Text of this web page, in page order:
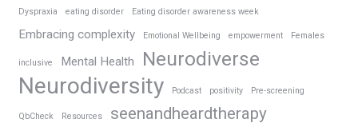
Dyspraxia eating disorder Eating disorder awareness week
Embracing complexity Emotional Wellbeing empowerment Females
inclusive Mental Health Neurodiverse
Neurodiversity Podcast positivity Pre-screening
QbCheck Resources seenandheardtherapy